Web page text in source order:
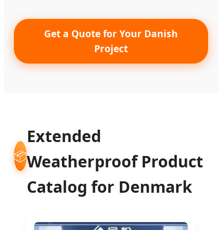
Get a Quote for Your Danish
Project
📦
Extended
Weatherproof Product
Catalog for Denmark